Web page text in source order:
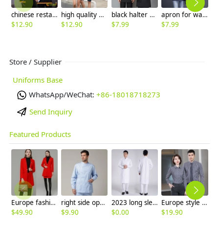
chinese restaurant worker staff jacket blouse work uniform
$12.90
high quality basic staff polo shirt store staff bar restaurant waiter uniform t-shirt
$12.90
black halter apron for waiter restaurant milk store
$7.99
apron for waiter waitress,we can add customer's brand logo
$7.99
Store / Supplier
Uniforms Base
WhatsApp/WeChat: +86-18018718273
Send Inquiry
Featured Products
Europe fashion station office lady yong women skirt suits business work uniform
$49.90
right side opening male dentist long sleeve uniform jacket doctor jacket
$9.90
2023 long sleeve officer collar dentist doctor uniform men coat
$0.00
Europe style office work business uniform formal shirt for woman and man
$19.90